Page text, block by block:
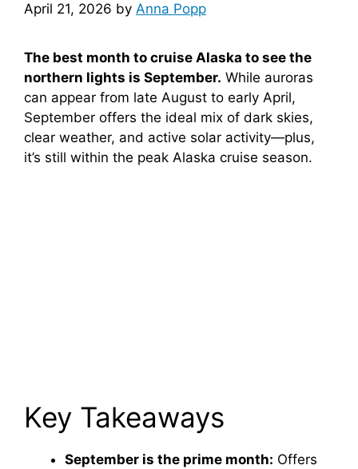
April 21, 2026 by Anna Popp
The best month to cruise Alaska to see the
northern lights is September. While auroras
can appear from late August to early April,
September offers the ideal mix of dark skies,
clear weather, and active solar activity—plus,
it’s still within the peak Alaska cruise season.
Key Takeaways
September is the prime month: Offers